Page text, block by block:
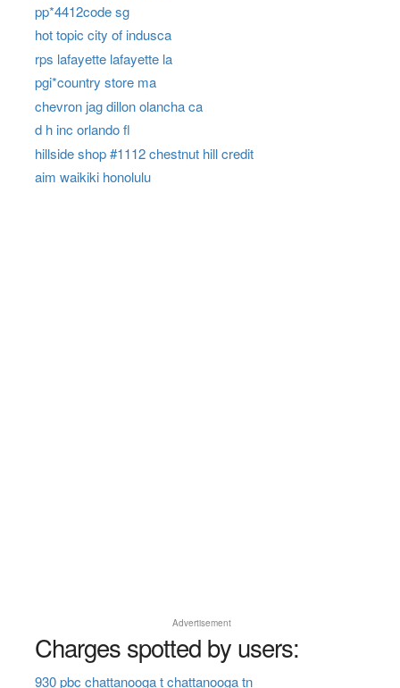
pp*4412code sg
hot topic city of indusca
rps lafayette lafayette la
pgi*country store ma
chevron jag dillon olancha ca
d h inc orlando fl
hillside shop #1112 chestnut hill credit
aim waikiki honolulu
Advertisement
Charges spotted by users:
930 pbc chattanooga t chattanooga tn